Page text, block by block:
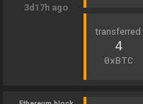
3d17h ago
4
0xBTC